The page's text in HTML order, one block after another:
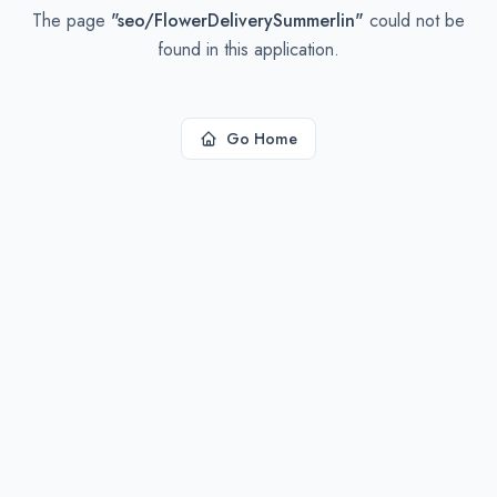
The page "seo/FlowerDeliverySummerlin" could not be
found in this application.
Go Home